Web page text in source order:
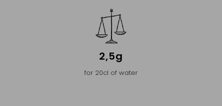
2,5g
for 20cl of water